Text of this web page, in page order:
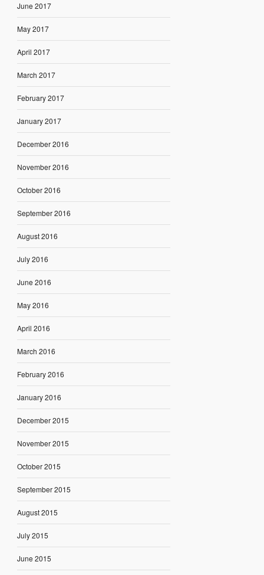
June 2017
May 2017
April 2017
March 2017
February 2017
January 2017
December 2016
November 2016
October 2016
September 2016
August 2016
July 2016
June 2016
May 2016
April 2016
March 2016
February 2016
January 2016
December 2015
November 2015
October 2015
September 2015
August 2015
July 2015
June 2015